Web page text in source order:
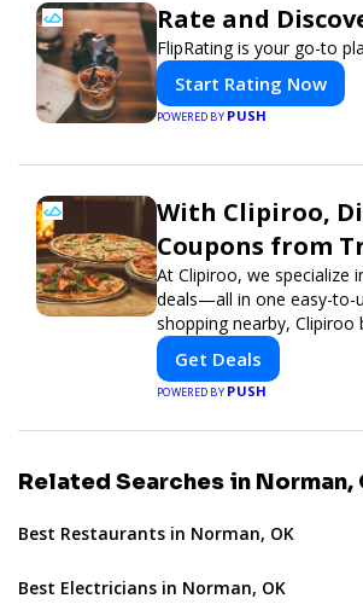
Rate and
FlipRating is your go-to
Start Rating Now
POWERED BY PUSH
With Clipiroo,
Coupons from
At Clipiroo, we specialize
deals—all in one easy-to-
shopping nearby,
rewarding.
Get Deals
POWERED BY PUSH
Related Searches in Norman,
Best Restaurants in Norman, OK
Best Electricians in Norman, OK